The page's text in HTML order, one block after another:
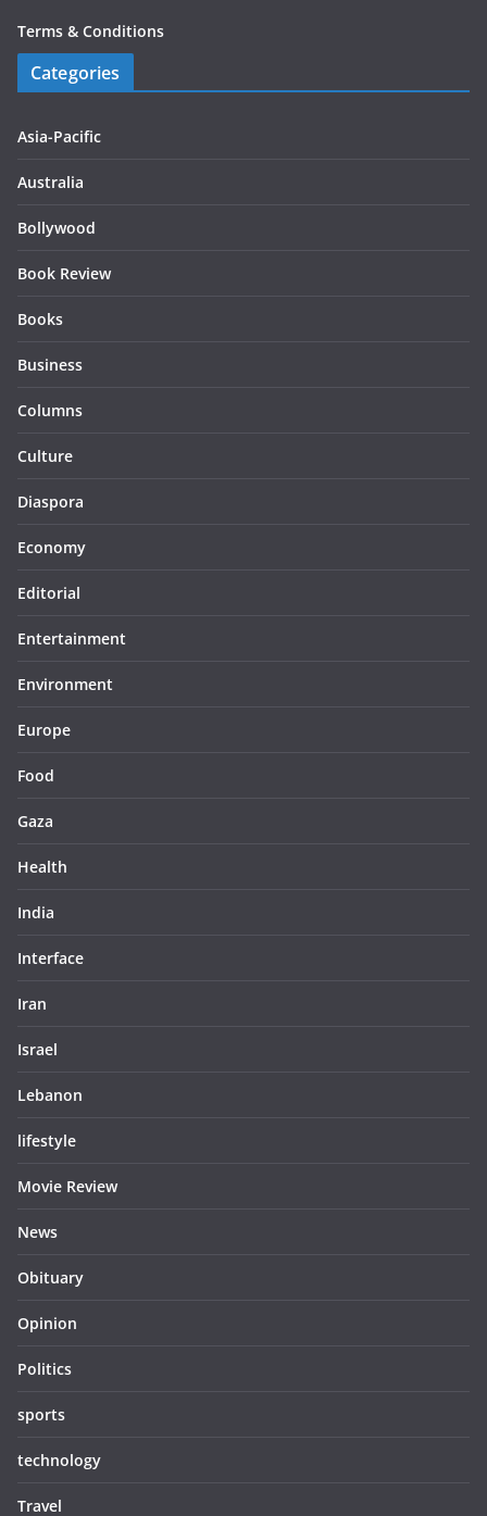
Terms & Conditions
Categories
Asia-Pacific
Australia
Bollywood
Book Review
Books
Business
Columns
Culture
Diaspora
Economy
Editorial
Entertainment
Environment
Europe
Food
Gaza
Health
India
Interface
Iran
Israel
Lebanon
lifestyle
Movie Review
News
Obituary
Opinion
Politics
sports
technology
Travel